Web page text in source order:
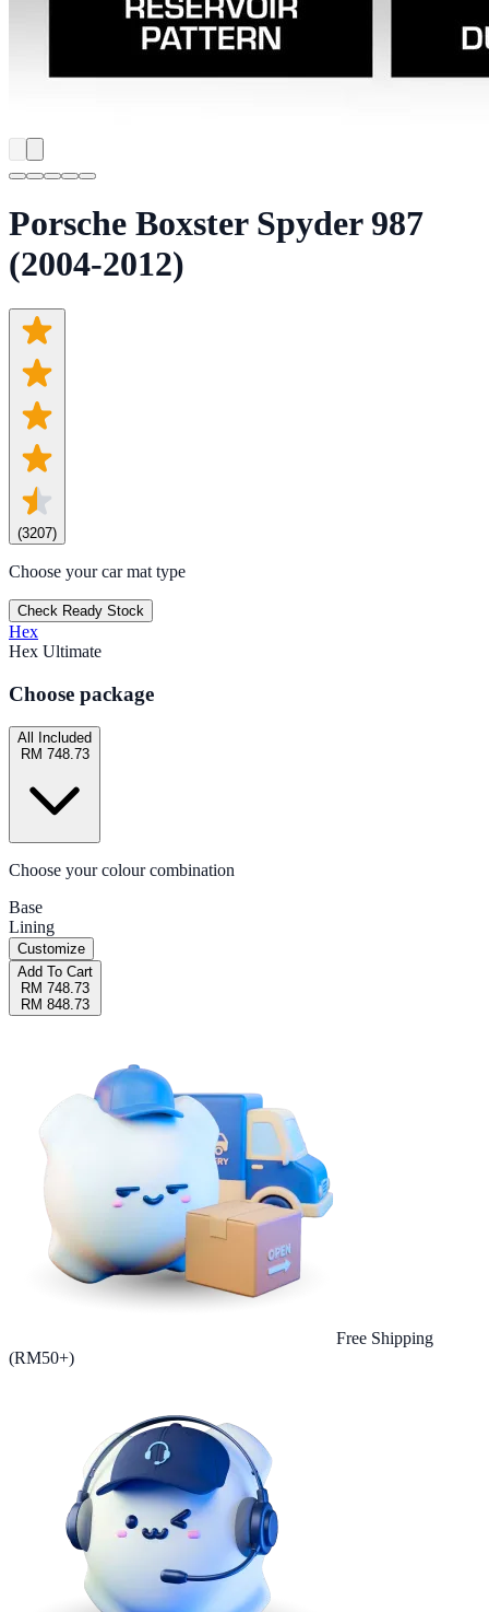
Porsche Boxster Spyder 987
(2004-2012)
(3207)
Choose your car mat type
Check Ready Stock
Hex
Hex Ultimate
Choose package
All Included
RM 748.73
Choose your colour combination
Base
Lining
Customize
Add To Cart
RM 748.73
RM 848.73
Free Shipping
(RM50+)